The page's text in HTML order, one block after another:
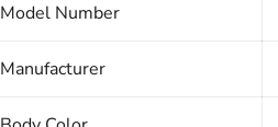
Model Number
Manufacturer